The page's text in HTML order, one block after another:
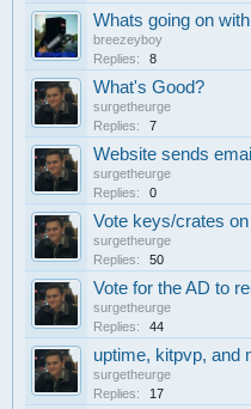
Whats going on
breezeyboy
Replies:
8
What's Good?
surgetheurge
Replies:
7
Website sends
surgetheurge
Replies:
0
Vote keys/crates
surgetheurge
Replies:
50
Vote for the AD to
surgetheurge
Replies:
44
uptime, kitpvp, and
surgetheurge
Replies:
17